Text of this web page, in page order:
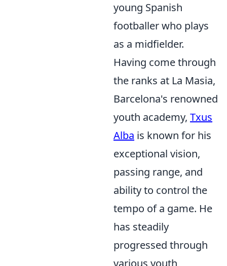
young Spanish
footballer who plays
as a midfielder.
Having come through
the ranks at La Masia,
Barcelona's renowned
youth academy, Txus
Alba is known for his
exceptional vision,
passing range, and
ability to control the
tempo of a game. He
has steadily
progressed through
various youth